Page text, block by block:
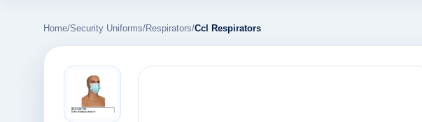
Home/Security Uniforms/Respirators/Ccl Respirators